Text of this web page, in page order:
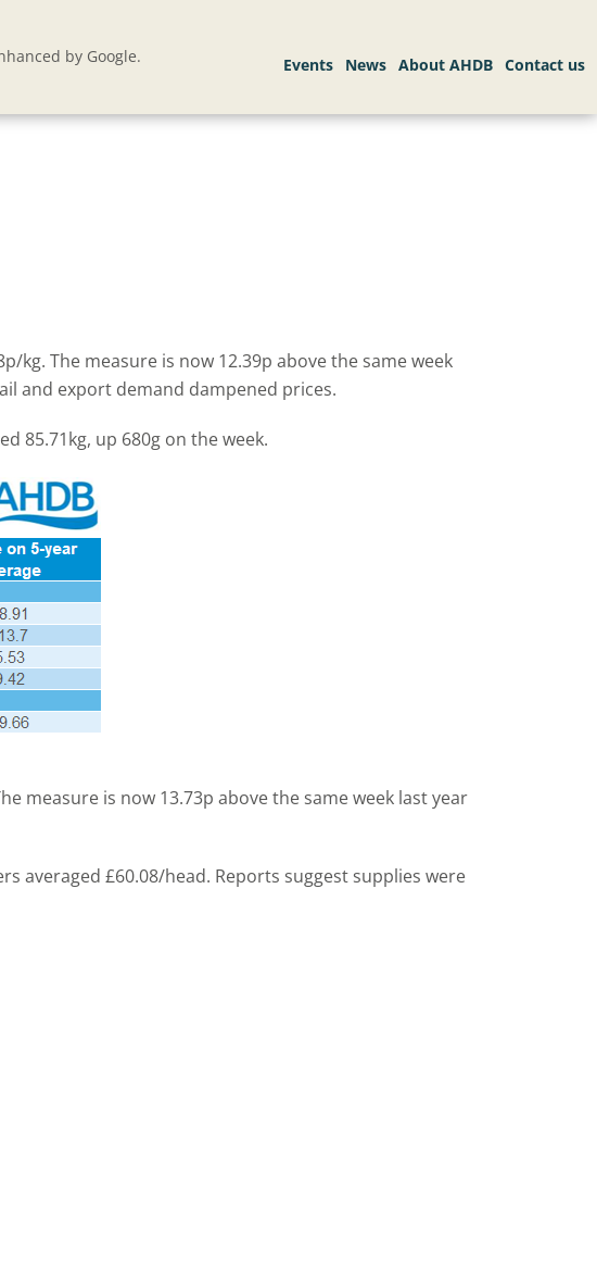
by Google.
kg. The measure is now 12.39p above the same week
and export demand dampened prices.
85.71kg, up 680g on the week.
measure is now 13.73p above the same week last year
averaged £60.08/head. Reports suggest supplies were